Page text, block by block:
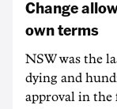
Change
own terms
NSW was the
dying and
approval in the